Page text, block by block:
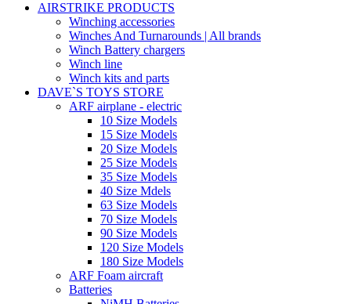
AIRSTRIKE PRODUCTS
Winching accessories
Winches And Turnarounds | All brands
Winch Battery chargers
Winch line
Winch kits and parts
DAVE`S TOYS STORE
ARF airplane - electric
10 Size Models
15 Size Models
20 Size Models
25 Size Models
35 Size Models
40 Size Mdels
63 Size Models
70 Size Models
90 Size Models
120 Size Models
180 Size Models
ARF Foam aircraft
Batteries